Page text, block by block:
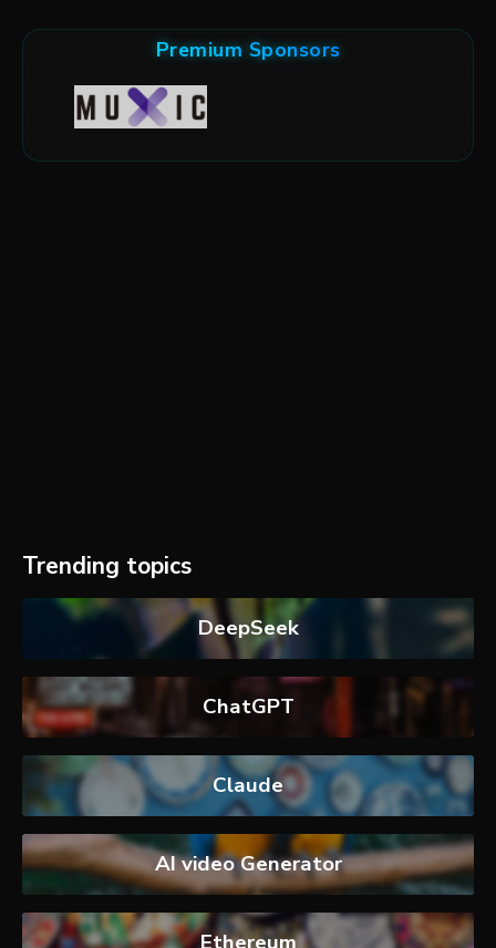
Premium Sponsors
Trending topics
DeepSeek
ChatGPT
Claude
AI video Generator